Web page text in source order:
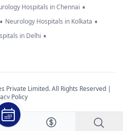
Hospitals in Chennai •
• Neurology Hospitals in Kolkata •
in Delhi •
Private Limited. All Rights Reserved |
Policy